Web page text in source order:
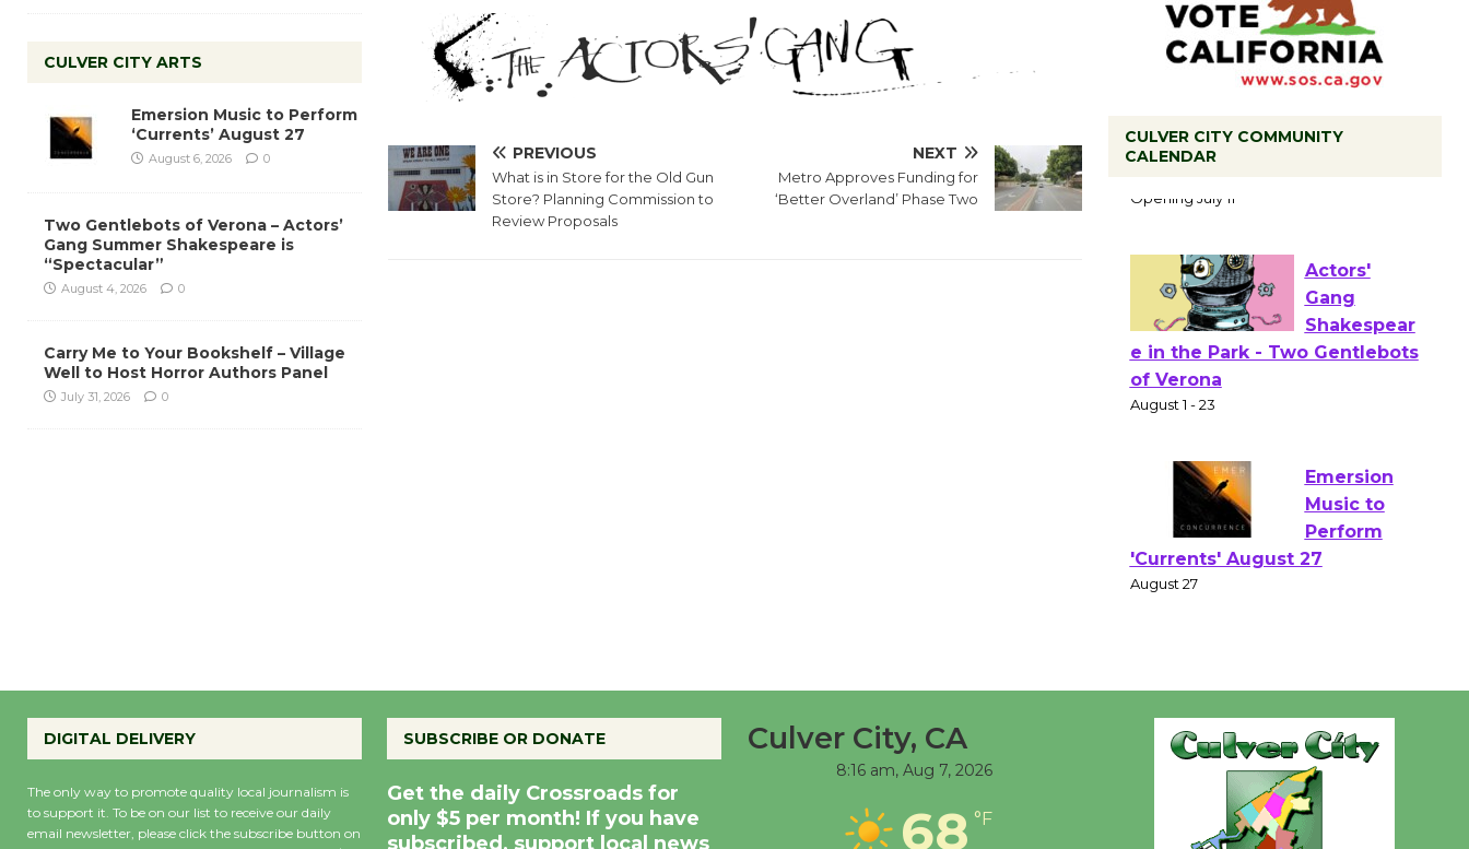
PREVIOUS
What is in Store for the Old Gun
Store? Planning Commission to
Review Proposals
NEXT
Metro Approves Funding for
‘Better Overland’ Phase Two
CULVER CITY ARTS
Emersion Music to Perform
‘Currents’ August 27
August 6, 2026 0
Two Gentlebots of Verona – Actors’
Gang Summer Shakespeare is
“Spectacular”
August 4, 2026 0
Carry Me to Your Bookshelf – Village
Well to Host Horror Authors Panel
July 31, 2026 0
CULVER CITY COMMUNITY
CALENDAR
Black
Opening July 11
Actors'
August 1 - 23
Emersion
Wende
Museum to
Host Ruiz -
Surviving the Cuban
Revolution
DIGITAL DELIVERY
The only way to promote quality local journalism is
to support it. To be on our list to receive our daily
email newsletter, please click the subscribe button on
SUBSCRIBE OR DONATE
Get the daily Crossroads for
only $5 per month! If you have
subscribed, support local news
Culver City, CA
8:16 am, Aug 7, 2026
68 °F